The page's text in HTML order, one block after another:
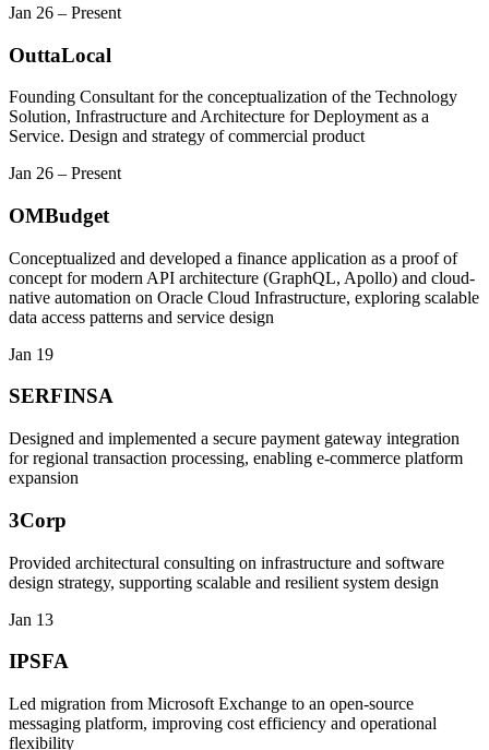
Jan 26 – Present
OuttaLocal
Founding Consultant for the conceptualization of the Technology
Solution, Infrastructure and Architecture for Deployment as a
Service. Design and strategy of commercial product
Jan 26 – Present
OMBudget
Conceptualized and developed a finance application as a proof of
concept for modern API architecture (GraphQL, Apollo) and cloud-
native automation on Oracle Cloud Infrastructure, exploring scalable
data access patterns and service design
Jan 19
SERFINSA
Designed and implemented a secure payment gateway integration
for regional transaction processing, enabling e-commerce platform
expansion
3Corp
Provided architectural consulting on infrastructure and software
design strategy, supporting scalable and resilient system design
Jan 13
IPSFA
Led migration from Microsoft Exchange to an open-source
messaging platform, improving cost efficiency and operational
flexibility